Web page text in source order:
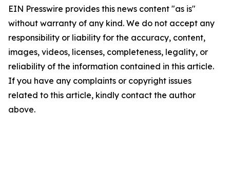
EIN Presswire provides this news content "as is"
without warranty of any kind. We do not accept any
responsibility or liability for the accuracy, content,
images, videos, licenses, completeness, legality, or
reliability of the information contained in this article.
If you have any complaints or copyright issues
related to this article, kindly contact the author
above.